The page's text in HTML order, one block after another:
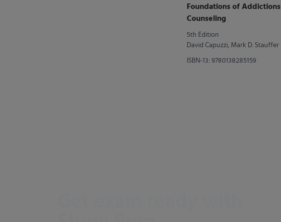
Foundations of Addictions
Counseling
5th Edition
David Capuzzi, Mark D. Stauffer
ISBN-13: 9780138285159